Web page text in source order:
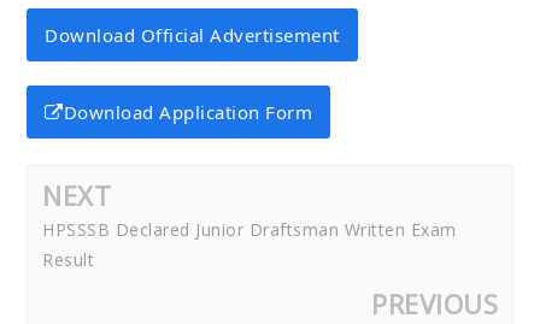
Download Official Advertisement
Download Application Form
NEXT
HPSSSB Declared Junior Draftsman Written Exam
Result
PREVIOUS